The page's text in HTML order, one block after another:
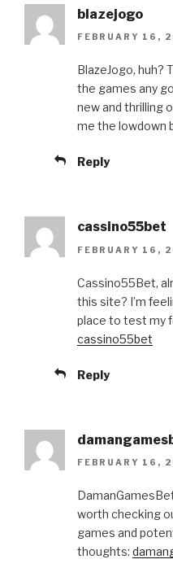
blazejogo
FEBRUARY 16,
BlazeJogo, huh?
the games any
new and thrilling
me the lowdown
Reply
cassino55bet
FEBRUARY 16,
Cassino55Bet,
this site? I’m
place to test my
cassino55bet
Reply
FEBRUARY 16,
worth checking
games and
thoughts: